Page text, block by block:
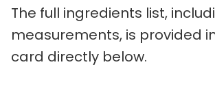
The full ingredients list,
measurements, is provided
card directly below.